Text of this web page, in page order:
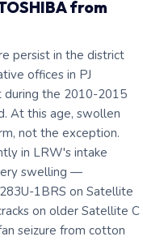
from
persist in the district
offices in PJ
during the 2010-2015
At this age, swollen
not the exception.
in LRW's intake
swelling —
1BRS on Satellite
on older Satellite C
seizure from cotton